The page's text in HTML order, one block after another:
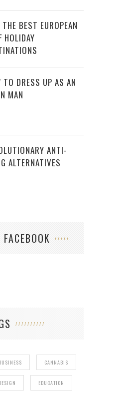
BEST EUROPEAN
HOLIDAY
TO DRESS UP AS AN
MAN
ANTI-
ALTERNATIVES
CANNABIS
EDUCATION